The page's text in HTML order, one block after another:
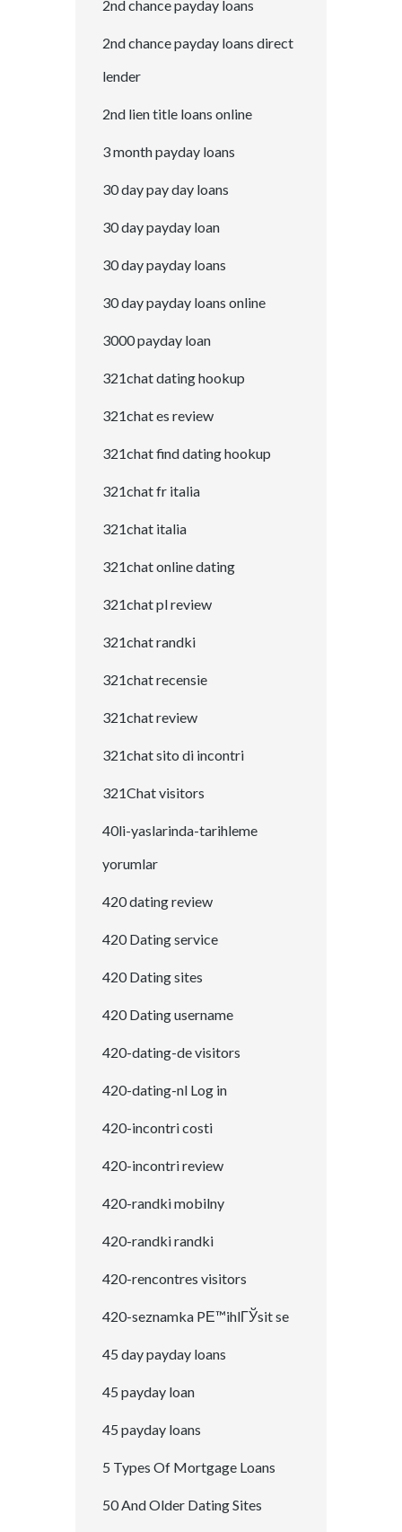
2nd chance payday loans
2nd chance payday loans direct
lender
2nd lien title loans online
3 month payday loans
30 day pay day loans
30 day payday loan
30 day payday loans
30 day payday loans online
3000 payday loan
321chat dating hookup
321chat es review
321chat find dating hookup
321chat fr italia
321chat italia
321chat online dating
321chat pl review
321chat randki
321chat recensie
321chat review
321chat sito di incontri
321Chat visitors
40li-yaslarinda-tarihleme
yorumlar
420 dating review
420 Dating service
420 Dating sites
420 Dating username
420-dating-de visitors
420-dating-nl Log in
420-incontri costi
420-incontri review
420-randki mobilny
420-randki randki
420-rencontres visitors
420-seznamka PЕ™ihlГЎsit se
45 day payday loans
45 payday loan
45 payday loans
5 Types Of Mortgage Loans
50 And Older Dating Sites